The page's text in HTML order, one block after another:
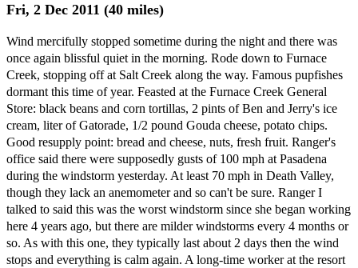
Fri, 2 Dec 2011 (40 miles)
Wind mercifully stopped sometime during the night and there was
once again blissful quiet in the morning. Rode down to Furnace
Creek, stopping off at Salt Creek along the way. Famous pupfishes
dormant this time of year. Feasted at the Furnace Creek General
Store: black beans and corn tortillas, 2 pints of Ben and Jerry's ice
cream, liter of Gatorade, 1/2 pound Gouda cheese, potato chips.
Good resupply point: bread and cheese, nuts, fresh fruit. Ranger's
office said there were supposedly gusts of 100 mph at Pasadena
during the windstorm yesterday. At least 70 mph in Death Valley,
though they lack an anemometer and so can't be sure. Ranger I
talked to said this was the worst windstorm since she began working
here 4 years ago, but there are milder windstorms every 4 months or
so. As with this one, they typically last about 2 days then the wind
stops and everything is calm again. A long-time worker at the resort